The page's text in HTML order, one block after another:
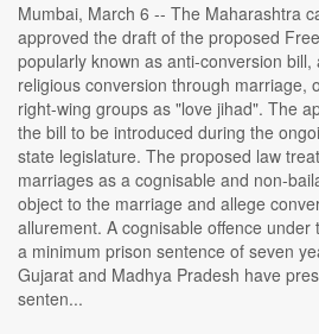
Mumbai, March 6 -- The Maharashtra
approved the draft of the proposed
popularly known as anti-conversion
religious conversion through marriage,
right-wing groups as "love jihad". The
the bill to be introduced during the
state legislature. The proposed law
marriages as a cognisable and non-
object to the marriage and allege
allurement. A cognisable offence
a minimum prison sentence of seven
Gujarat and Madhya Pradesh have
senten...